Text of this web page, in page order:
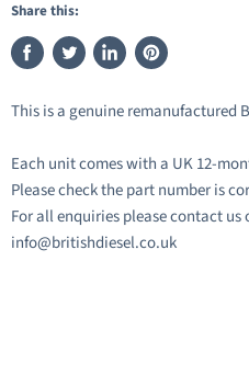
Share this:
Share
Facebook
Tweet
Twitter
Share
LinkedIn
Pin
Pinterest
This is a genuine remanufactured
Each unit comes with a UK 12-
Please check the part number is
For all enquiries please contact us
info@britishdiesel.co.uk